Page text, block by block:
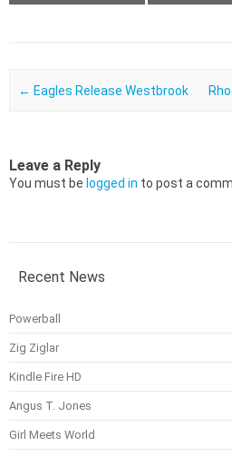
Post navigation
← Eagles Release Westbrook
Leave a Reply
You must be logged in to post a
Recent News
Powerball
Zig Ziglar
Kindle Fire HD
Angus T. Jones
Girl Meets World